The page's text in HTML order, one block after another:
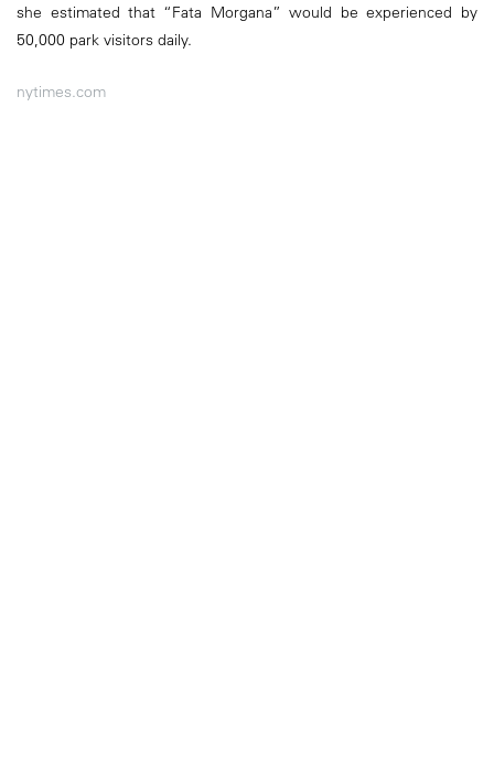
she estimated that “Fata Morgana” would be experienced by
50,000 park visitors daily.
nytimes.com